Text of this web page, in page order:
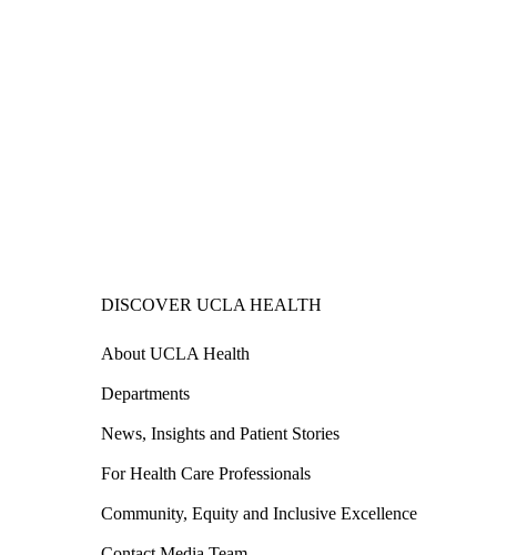
DISCOVER UCLA HEALTH
About UCLA Health
Departments
News, Insights and Patient Stories
For Health Care Professionals
Community, Equity and Inclusive Excellence